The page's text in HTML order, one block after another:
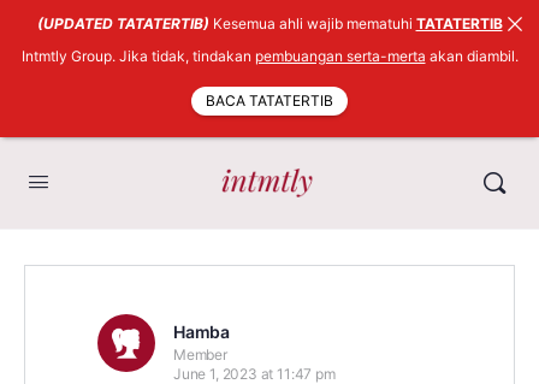
Hamba
Member
June 1, 2023 at 11:47 pm
(UPDATED TATATERTIB) Kesemua ahli wajib mematuhi TATATERTIB
Intmtly Group. Jika tidak, tindakan pembuangan serta-merta akan diambil.
BACA TATATERTIB